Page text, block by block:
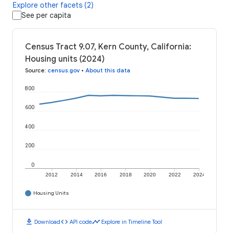
Explore other facets (2)
See per capita
Census Tract 9.07, Kern County, California:
Housing units (2024)
Source: census.gov • About this data
2012 2014 2016 2018 2020 2022 2024
0
200
400
600
800
Housing Units
download Downloadcode API codetimeline Explore in Timeline Tool